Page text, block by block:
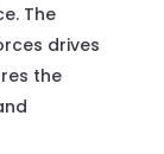
The
drives
the